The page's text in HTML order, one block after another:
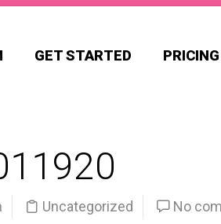
GET STARTED PRICING
Uncategorized No